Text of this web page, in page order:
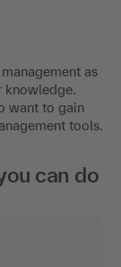
as
want to gain
tools.
can do